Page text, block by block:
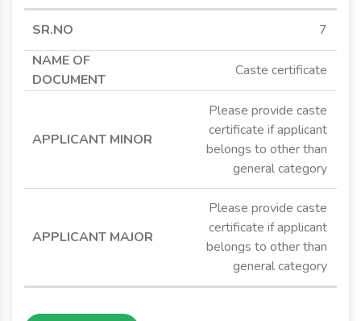
7
Caste certificate
Please provide caste
certificate if applicant
belongs to other than
general category
Please provide caste
certificate if applicant
belongs to other than
general category